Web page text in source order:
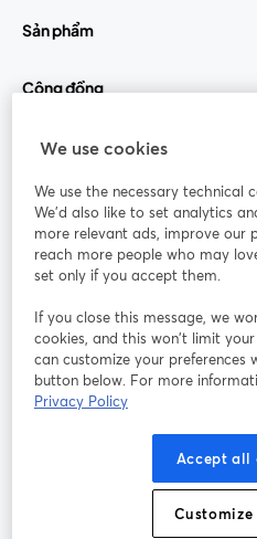
Sản phẩm
Cộng đồng
StreamYard cho
Tham gia cùng chúng tôi
thảo
web
Facebook
Instagram
mở trong tab mới
Điều khoản dịch vụ
mở trong tab
Chính sách quyền riêng tư
We use cookies
We use the necessary technical
We'd also like to set analytics
more relevant ads, improve our
reach more people who may
set only if you accept them.
If you close this message, we
cookies, and this won’t limit
can customize your preferences
button below. For more
Privacy Policy
Accept all